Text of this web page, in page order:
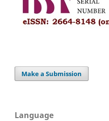
Make a Submission
Language